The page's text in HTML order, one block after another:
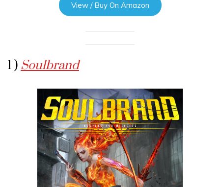
View / Buy On Amazon
1 ) Soulbrand